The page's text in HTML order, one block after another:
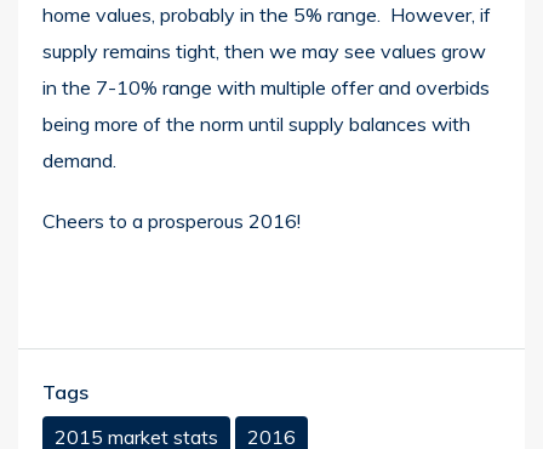
home values, probably in the 5% range. However, if
supply remains tight, then we may see values grow
in the 7-10% range with multiple offer and overbids
being more of the norm until supply balances with
demand.
Cheers to a prosperous 2016!
Tags
2015 market stats
2016